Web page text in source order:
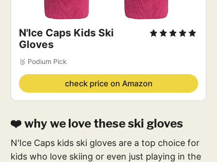
N'Ice Caps Kids Ski
Gloves
🥉 Podium Pick
check price on Amazon
❤️ why we love these ski gloves
N'Ice Caps kids ski gloves are a top choice for
kids who love skiing or even just playing in the